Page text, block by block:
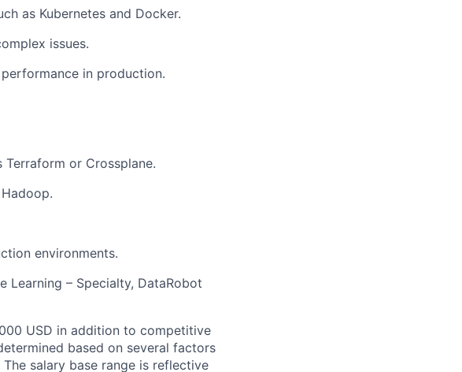
as Kubernetes and Docker.
issues.
in production.
or Crossplane.
environments.
Learning – Specialty, DataRobot
USD in addition to competitive
based on several factors
salary base range is reflective